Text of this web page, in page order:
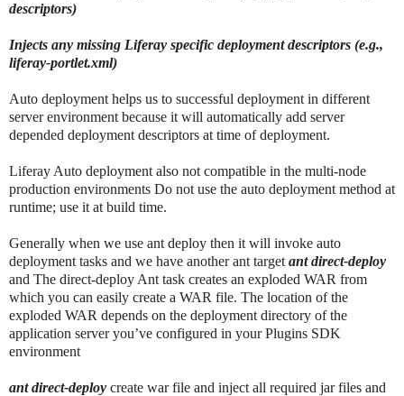
descriptors)
Injects any missing Liferay specific deployment descriptors (e.g.,
liferay-portlet.xml)
Auto deployment helps us to successful deployment in different
server environment because it will automatically add server
depended deployment descriptors at time of deployment.
Liferay Auto deployment also not compatible in the multi-node
production environments Do not use the auto deployment method at
runtime; use it at build time.
Generally when we use ant deploy then it will invoke auto
deployment tasks and we have another ant target ant direct-deploy
and The direct-deploy Ant task creates an exploded WAR from
which you can easily create a WAR file. The location of the
exploded WAR depends on the deployment directory of the
application server you’ve configured in your Plugins SDK
environment
ant direct-deploy create war file and inject all required jar files and